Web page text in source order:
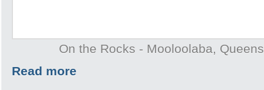
On the Rocks - Mooloolaba,
Read more